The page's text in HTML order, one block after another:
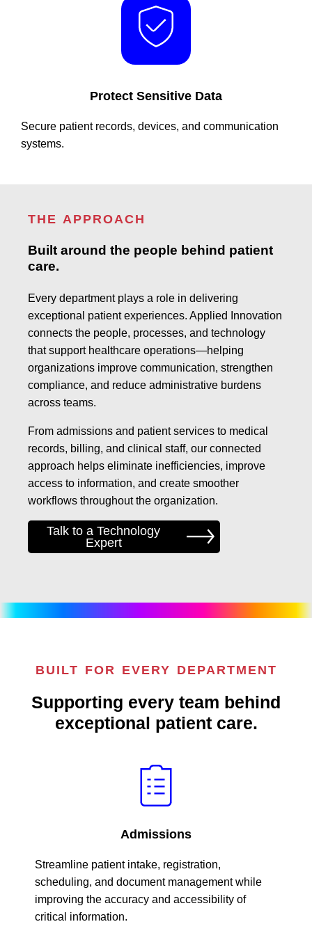
Protect Sensitive Data
Secure patient records, devices, and communication
systems.
THE APPROACH
Built around the people behind patient
care.
Every department plays a role in delivering
exceptional patient experiences. Applied Innovation
connects the people, processes, and technology
that support healthcare operations—helping
organizations improve communication, strengthen
compliance, and reduce administrative burdens
across teams.
From admissions and patient services to medical
records, billing, and clinical staff, our connected
approach helps eliminate inefficiencies, improve
access to information, and create smoother
workflows throughout the organization.
Talk to a Technology
Expert
BUILT FOR EVERY DEPARTMENT
Supporting every team behind
exceptional patient care.
Admissions
Streamline patient intake, registration,
scheduling, and document management while
improving the accuracy and accessibility of
critical information.